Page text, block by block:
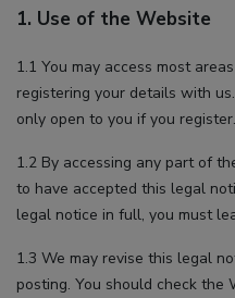
1. Use of the Website
1.1 You may access most
registering your details with
only open to you if you register.
1.2 By accessing any part of
to have accepted this legal
legal notice in full, you must
1.3 We may revise this legal
posting. You should check the